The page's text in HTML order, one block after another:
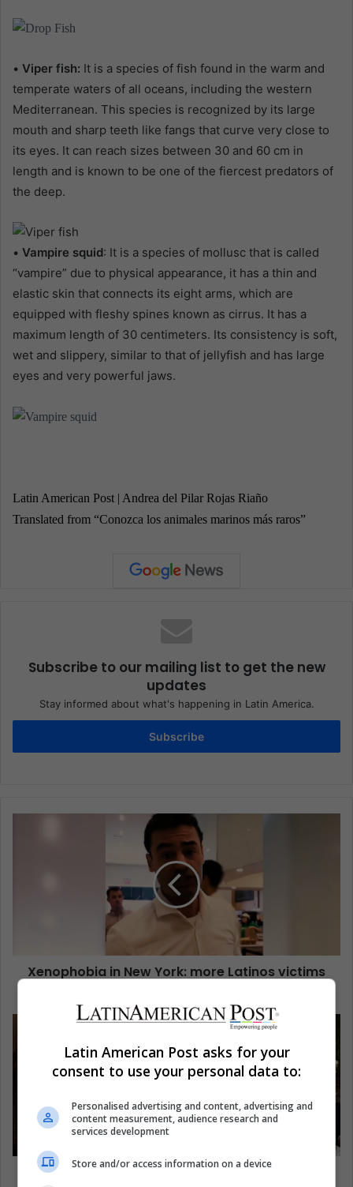
• Viper fish: It is a species of fish found in the warm and
temperate waters of all oceans, including the western
Mediterranean. This species is recognized by its large
mouth and sharp teeth like fangs that curve very close to
its eyes. It can reach sizes between 30 and 60 cm in
length and is known to be one of the fiercest predators of
the deep.
• Vampire squid: It is a species of mollusc that is called
“vampire” due to physical appearance, it has a thin and
elastic skin that connects its eight arms, which are
equipped with fleshy spines known as cirrus. It has a
maximum length of 30 centimeters. Its consistency is soft,
wet and slippery, similar to that of jellyfish and has large
eyes and very powerful jaws.
Latin American Post | Andrea del Pilar Rojas Riaño
Translated from “Conozca los animales marinos más raros”
Subscribe to our mailing list to get the new
updates
Stay informed about what's happening in Latin America.
Subscribe
Xenophobia in New York: more Latinos victims
Embora pareça incrível, as monarquias
Latin American Post asks for your
consent to use your personal data to:
Personalised advertising and content, advertising and
content measurement, audience research and
services development
Store and/or access information on a device